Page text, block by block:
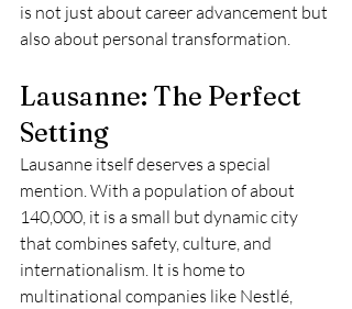
is not just about career advancement but
also about personal transformation.
Lausanne: The Perfect
Setting
Lausanne itself deserves a special
mention. With a population of about
140,000, it is a small but dynamic city
that combines safety, culture, and
internationalism. It is home to
multinational companies like Nestlé,